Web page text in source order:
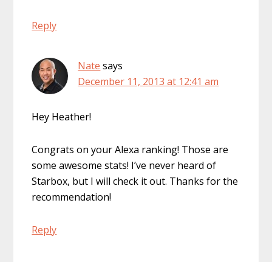
Reply
Nate says
December 11, 2013 at 12:41 am
Hey Heather!
Congrats on your Alexa ranking! Those are
some awesome stats! I’ve never heard of
Starbox, but I will check it out. Thanks for the
recommendation!
Reply